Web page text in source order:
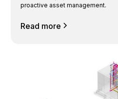
proactive asset management.
Read more